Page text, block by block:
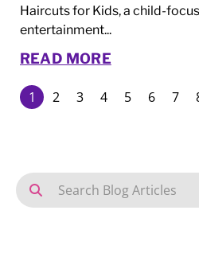
Haircuts for Kids, a child-
entertainment...
READ MORE
1 2 3 4 5 6 7